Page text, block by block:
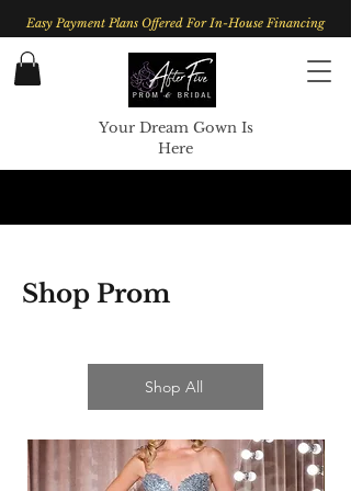
Your Dream Gown Is
Here
Easy Payment Plans Offered For In-House Financing
Shop Prom
Shop All